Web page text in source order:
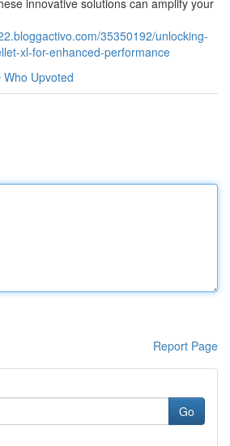
innovative solutions can amplify your
35350192/unlocking-
xl-for-enhanced-performance
Who Upvoted
Report Page
Go